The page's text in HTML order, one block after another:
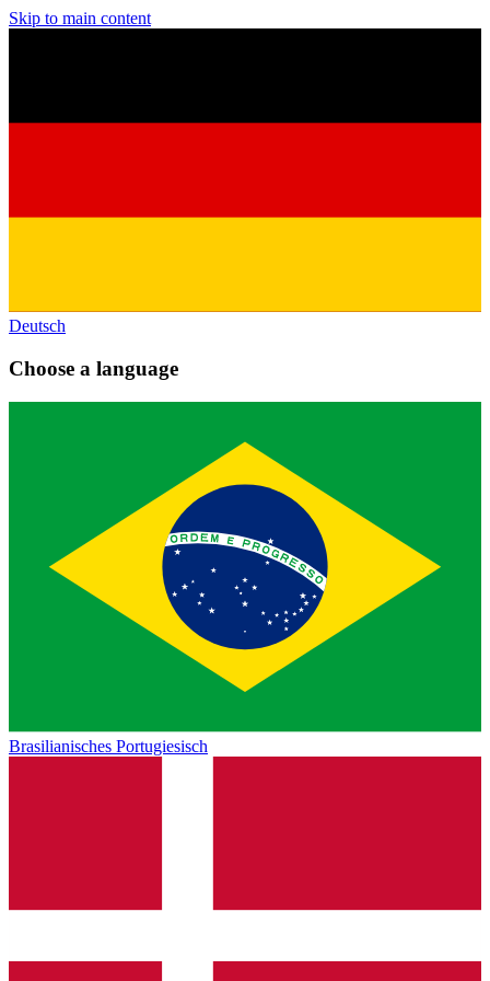
Skip to main content
Deutsch
Choose a language
Brasilianisches Portugiesisch